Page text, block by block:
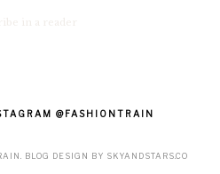
@FASHIONTRAIN
. BLOG DESIGN BY SKYANDSTARS.CO